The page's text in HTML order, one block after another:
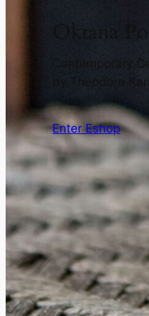
Oktana
Contemporary
by Theodore
Enter Eshop